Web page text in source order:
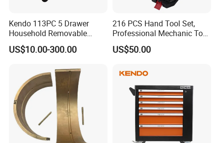
Kendo 113PC 5 Drawer
Household Removable
Trolley Tool Cabinet with
Hand Tool Set
US$10.00-300.00
216 PCS Hand Tool Set,
Professional Mechanic Tool
US$50.00